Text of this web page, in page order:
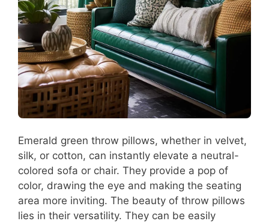
Emerald green throw pillows, whether in velvet,
silk, or cotton, can instantly elevate a neutral-
colored sofa or chair. They provide a pop of
color, drawing the eye and making the seating
area more inviting. The beauty of throw pillows
lies in their versatility. They can be easily